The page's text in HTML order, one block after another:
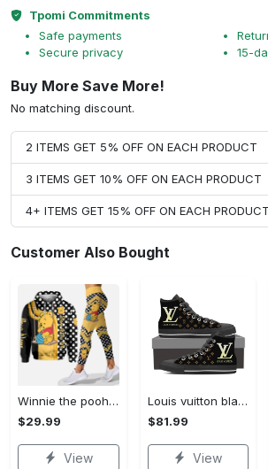
Tpomi Commitments
Safe payments
Secure privacy
15-
Buy More Save More!
No matching discount.
2 ITEMS GET 5% OFF ON EACH PRODUCT
3 ITEMS GET 10% OFF ON EACH PRODUCT
4+ ITEMS GET 15% OFF ON EACH PRODUCT
Customer Also Bought
Winnie the pooh hoodie leggings for men women kids 50th anniversary disney world gifts shirt clothing ht 191 Hoodie Leggings Set
$29.99
View
Louis vuitton black monogram high top canvas shoes sneakers hot best lv for men women hot 2023 High Top Canvas Shoes
$81.99
View